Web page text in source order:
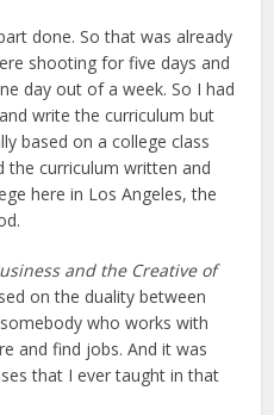
done. So that was already
shooting for five days and
day out of a week. So I had
write the curriculum but
based on a college class
the curriculum written and
here in Los Angeles, the
and the Creative of
on the duality between
who works with
and find jobs. And it was
that I ever taught in that